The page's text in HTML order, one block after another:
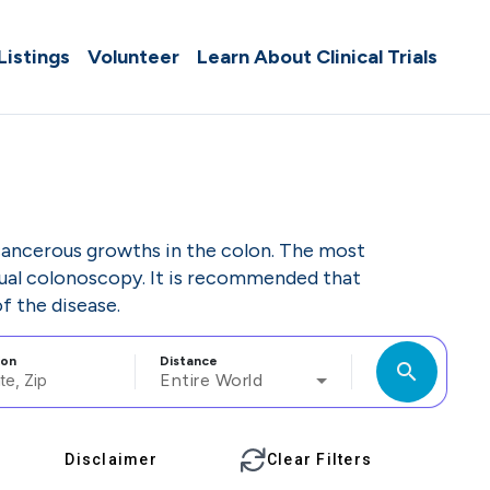
Volunteer Learn About Clinical Trials
growths in the colon. The most
colonoscopy. It is recommended that
the disease.
Distance
Entire World search
Disclaimer Clear Filters